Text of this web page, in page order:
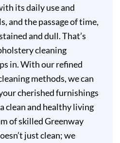
its daily use and
and the passage of time,
and dull. That’s
cleaning
in. With our refined
methods, we can
cherished furnishings
clean and healthy living
of skilled Greenway
just clean; we